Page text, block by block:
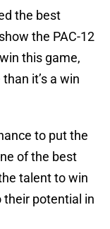
the best
the PAC-12
this game,
it’s a win
to put the
of the best
talent to win
their potential in